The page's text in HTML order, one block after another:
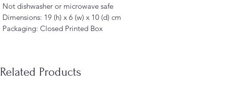
Not dishwasher or microwave safe
Dimensions: 19 (h) x 6 (w) x 10 (d) cm
Packaging: Closed Printed Box
Related Products